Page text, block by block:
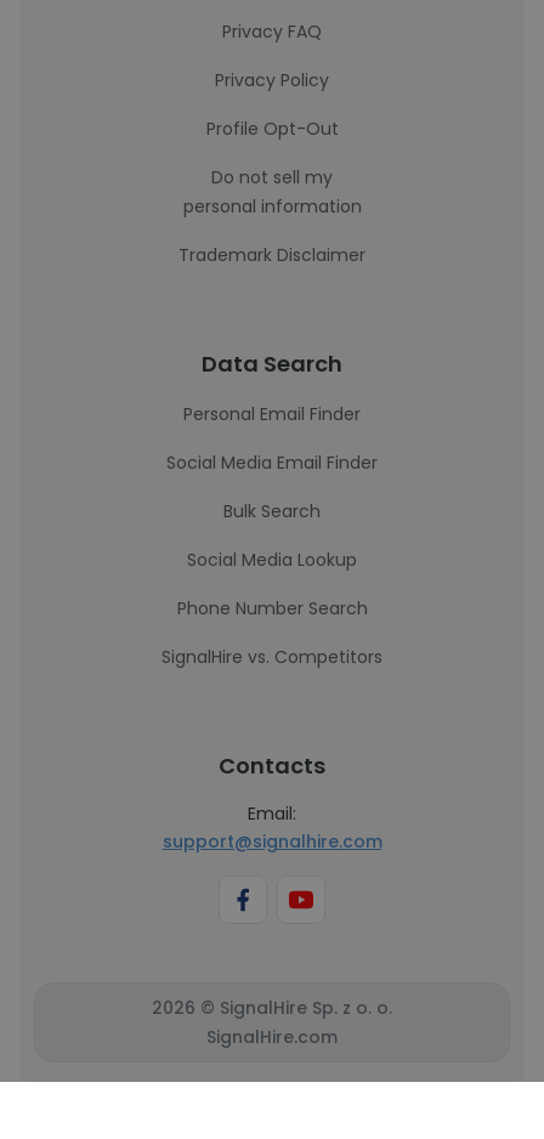
Privacy FAQ
Privacy Policy
Profile Opt-Out
Do not sell my
personal information
Trademark Disclaimer
Data Search
Personal Email Finder
Social Media Email Finder
Bulk Search
Social Media Lookup
Phone Number Search
SignalHire vs. Competitors
Contacts
Email:
support@signalhire.com
2026 © SignalHire Sp. z o. o.
SignalHire.com